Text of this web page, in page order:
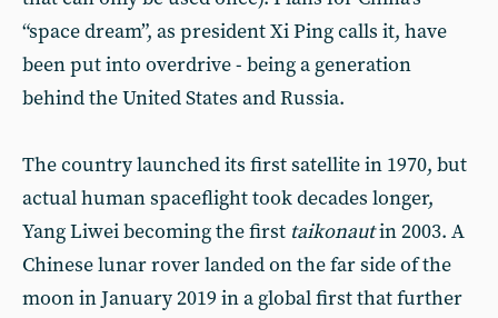
“space dream”, as president Xi Ping calls it, have
been put into overdrive - being a generation
behind the United States and Russia.
The country launched its first satellite in 1970, but
actual human spaceflight took decades longer,
Yang Liwei becoming the first taikonautin 2003. A
Chinese lunar rover landed on the far side of the
moon in January 2019 in a global first that further